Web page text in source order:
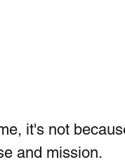
it's not
and mission.